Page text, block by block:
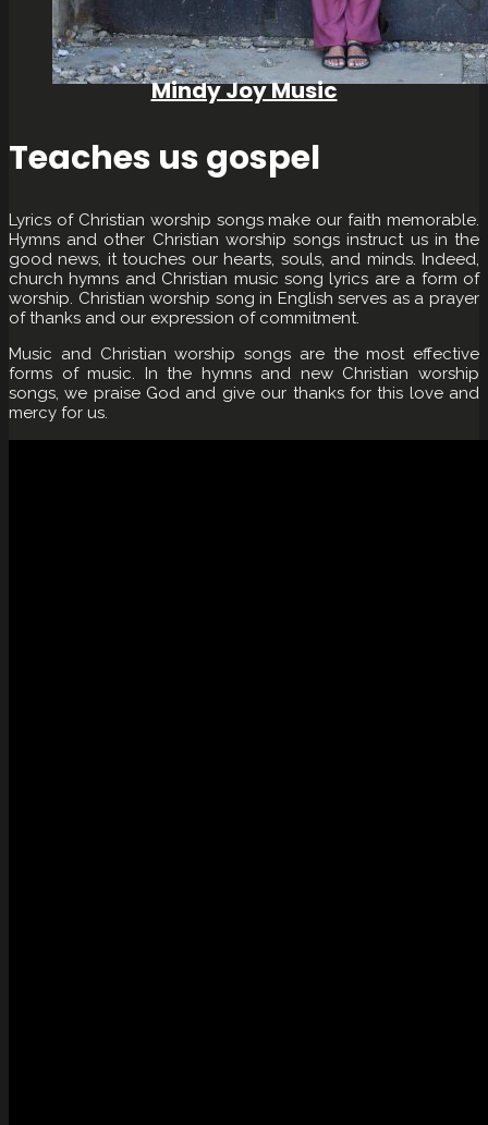
Mindy Joy Music
Teaches us gospel
Lyrics of Christian worship songs make our faith memorable.
Hymns and other Christian worship songs instruct us in the
good news, it touches our hearts, souls, and minds. Indeed,
church hymns and Christian music song lyrics are a form of
worship. Christian worship song in English serves as a prayer
of thanks and our expression of commitment.
Music and Christian worship songs are the most effective
forms of music. In the hymns and new Christian worship
songs, we praise God and give our thanks for this love and
mercy for us.